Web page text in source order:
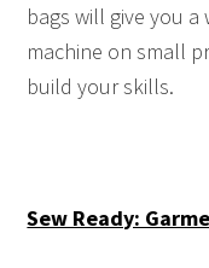
bags will give you
machine on small
build your skills.
Sew Ready: